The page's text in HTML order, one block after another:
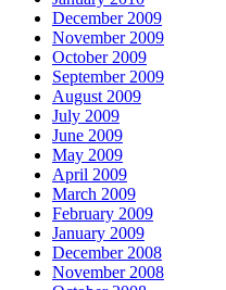
December 2009
November 2009
October 2009
September 2009
August 2009
July 2009
June 2009
May 2009
April 2009
March 2009
February 2009
January 2009
December 2008
November 2008